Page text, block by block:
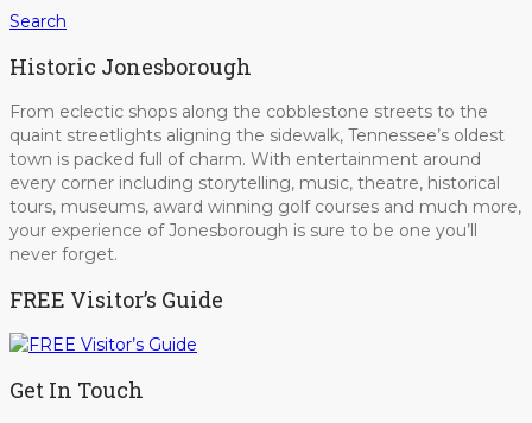
Search
Historic Jonesborough
From eclectic shops along the cobblestone streets to the
quaint streetlights aligning the sidewalk, Tennessee’s oldest
town is packed full of charm. With entertainment around
every corner including storytelling, music, theatre, historical
tours, museums, award winning golf courses and much more,
your experience of Jonesborough is sure to be one you’ll
never forget.
FREE Visitor’s Guide
Get In Touch